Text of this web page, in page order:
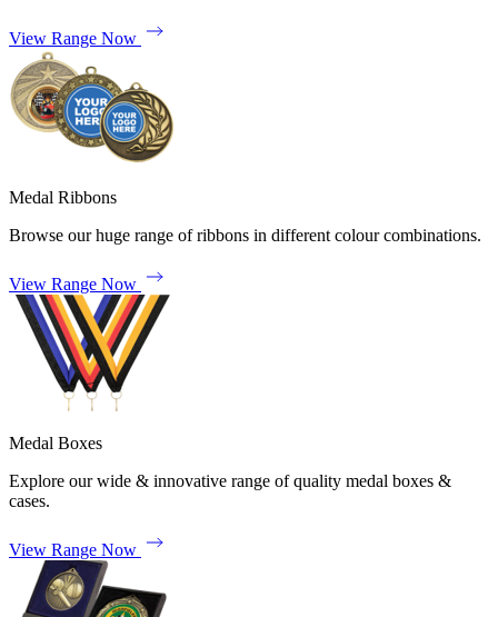
View Range Now
Medal Ribbons
Browse our huge range of ribbons in different colour combinations.
View Range Now
Medal Boxes
Explore our wide & innovative range of quality medal boxes &
cases.
View Range Now